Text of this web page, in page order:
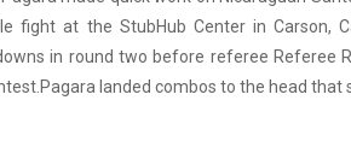
fight at the StubHub Center in Carson,
in round two before referee Referee
landed combos to the head that